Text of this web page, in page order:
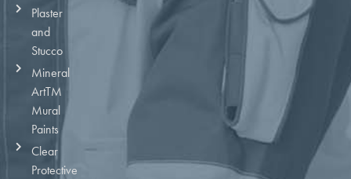
Plaster
and
Stucco
Mineral
ArtTM
Mural
Paints
Clear
Protective